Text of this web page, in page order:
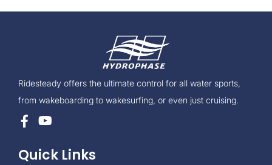
Ridesteady offers the ultimate control for all water sports,
from wakeboarding to wakesurfing, or even just cruising.
Quick Links